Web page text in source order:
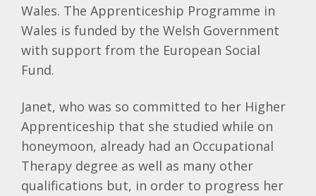
Wales. The Apprenticeship Programme in
Wales is funded by the Welsh Government
with support from the European Social
Fund.
Janet, who was so committed to her Higher
Apprenticeship that she studied while on
honeymoon, already had an Occupational
Therapy degree as well as many other
qualifications but, in order to progress her